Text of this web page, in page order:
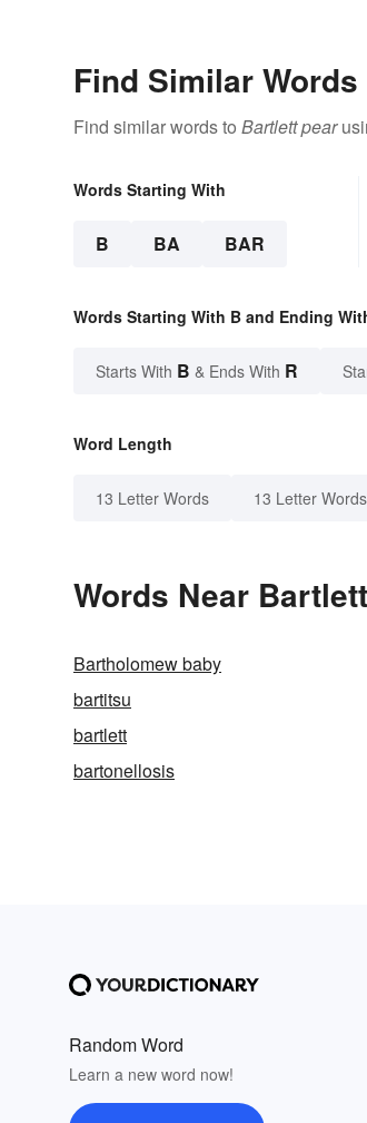
Find Similar Words
Find similar words to Bartlett pear
Words Starting With
B BA BAR
Words Starting With B and Ending
Starts With B & Ends With R
Word Length
13 Letter Words 13 Letter
Words Near
Bartholomew baby
bartitsu
bartlett
bartonellosis
Random Word
Learn a new word now!